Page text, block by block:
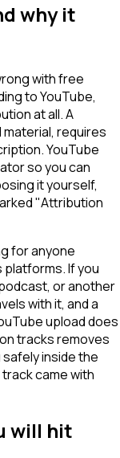
why it
with free
to YouTube,
at all. A
requires
YouTube
so you can
it yourself,
"Attribution
for anyone
If you
or another
with it, and a
upload does
tracks removes
inside the
came with
will hit